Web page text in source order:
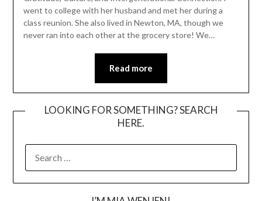
went to college with her husband and met her during a
class reunion. She also lived in Newton, MA, though we
never ran into each other at the grocery store! We…
Read more
LOOKING FOR SOMETHING? SEARCH
HERE.